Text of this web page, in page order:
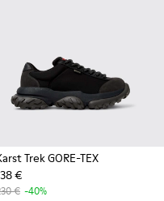
Leather Shoes for Men.
013
Trek GORE-TEX
€
€ -40%